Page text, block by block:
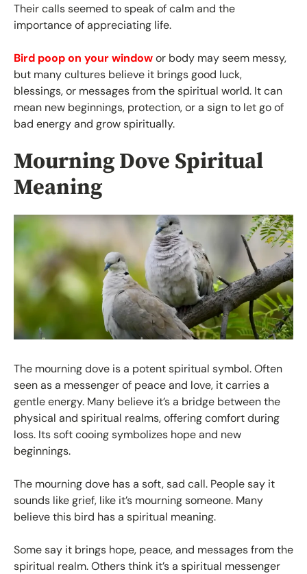
Their calls seemed to speak of calm and the
importance of appreciating life.
Bird poop on your windowor body may seem messy,
but many cultures believe it brings good luck,
blessings, or messages from the spiritual world. It can
mean new beginnings, protection, or a sign to let go of
bad energy and grow spiritually.
Mourning Dove Spiritual
Meaning
The mourning dove is a potent spiritual symbol. Often
seen as a messenger of peace and love, it carries a
gentle energy. Many believe it’s a bridge between the
physical and spiritual realms, offering comfort during
loss. Its soft cooing symbolizes hope and new
beginnings.
The mourning dove has a soft, sad call. People say it
sounds like grief, like it’s mourning someone. Many
believe this bird has a spiritual meaning.
Some say it brings hope, peace, and messages from the
spiritual realm. Others think it’s a spiritual messenger